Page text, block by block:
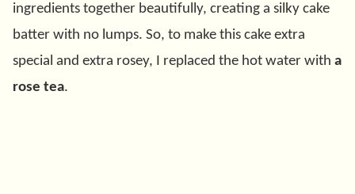
ingredients together beautifully, creating a silky cake
batter with no lumps. So, to make this cake extra
special and extra rosey, I replaced the hot water with a
rose tea.